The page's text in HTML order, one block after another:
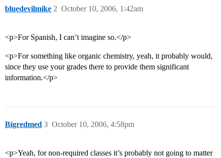
bluedevilmike October 10, 2006, 1:42am
2
<p>For Spanish, I can’t imagine so.</p>
<p>For something like organic chemistry, yeah, it probably would,
since they use your grades there to provide them significant
information.</p>
Bigredmed October 10, 2006, 4:58pm
3
<p>Yeah, for non-required classes it’s probably not going to matter